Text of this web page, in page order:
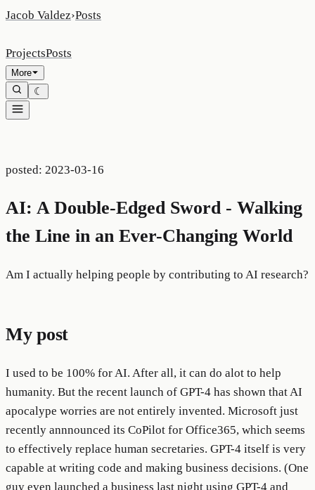
Jacob Valdez›Posts
ProjectsPosts
More
☾
posted: 2023-03-16
AI: A Double-Edged Sword - Walking
the Line in an Ever-Changing World
Am I actually helping people by contributing to AI research?
My post
I used to be 100% for AI. After all, it can do alot to help
humanity. But the recent launch of GPT-4 has shown that AI
apocalype worries are not entirely invented. Microsoft just
recently annnounced its CoPilot for Office365, which seems
to effectively replace human secretaries. GPT-4 itself is very
capable at writing code and making business decisions. (One
guy even launched a business last night using GPT-4 and